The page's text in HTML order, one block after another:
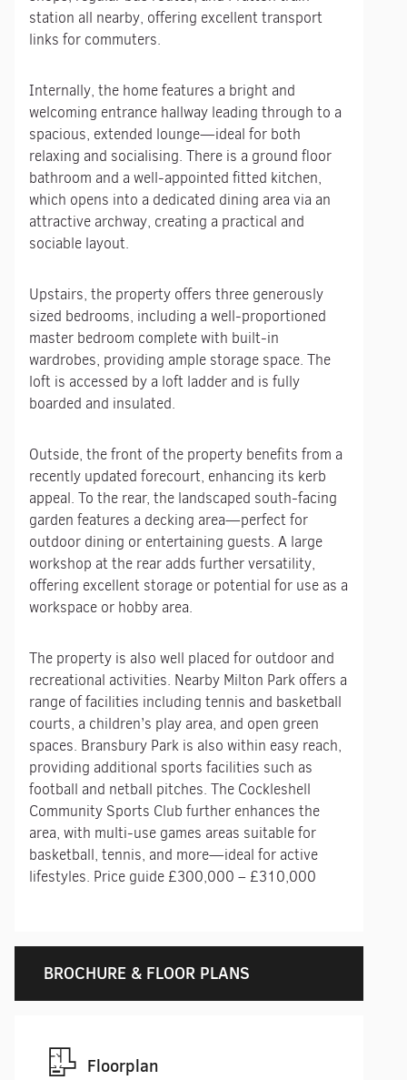
station all nearby, offering excellent transport
links for commuters.
Internally, the home features a bright and
welcoming entrance hallway leading through to a
spacious, extended lounge—ideal for both
relaxing and socialising. There is a ground floor
bathroom and a well-appointed fitted kitchen,
which opens into a dedicated dining area via an
attractive archway, creating a practical and
sociable layout.
Upstairs, the property offers three generously
sized bedrooms, including a well-proportioned
master bedroom complete with built-in
wardrobes, providing ample storage space. The
loft is accessed by a loft ladder and is fully
boarded and insulated.
Outside, the front of the property benefits from a
recently updated forecourt, enhancing its kerb
appeal. To the rear, the landscaped south-facing
garden features a decking area—perfect for
outdoor dining or entertaining guests. A large
workshop at the rear adds further versatility,
offering excellent storage or potential for use as a
workspace or hobby area.
The property is also well placed for outdoor and
recreational activities. Nearby Milton Park offers a
range of facilities including tennis and basketball
courts, a children’s play area, and open green
spaces. Bransbury Park is also within easy reach,
providing additional sports facilities such as
football and netball pitches. The Cockleshell
Community Sports Club further enhances the
area, with multi-use games areas suitable for
basketball, tennis, and more—ideal for active
lifestyles. Price guide £300,000 – £310,000
BROCHURE & FLOOR PLANS
Floorplan